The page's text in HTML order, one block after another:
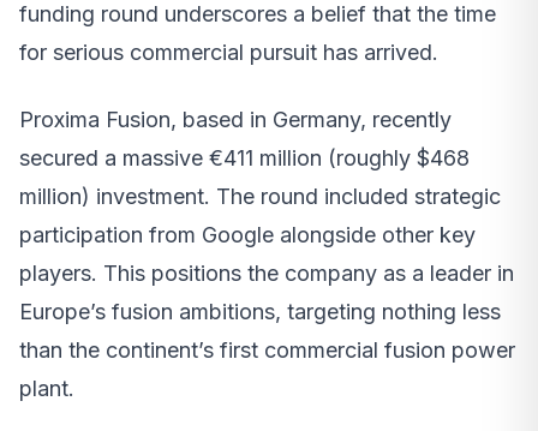
funding round underscores a belief that the time
for serious commercial pursuit has arrived.
Proxima Fusion, based in Germany, recently
secured a massive €411 million (roughly $468
million) investment. The round included strategic
participation from Google alongside other key
players. This positions the company as a leader in
Europe’s fusion ambitions, targeting nothing less
than the continent’s first commercial fusion power
plant.